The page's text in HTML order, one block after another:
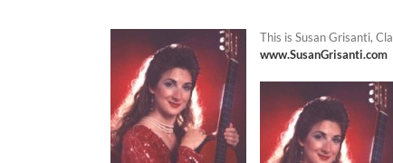
This is Susan Grisanti,
www.SusanGrisanti.com